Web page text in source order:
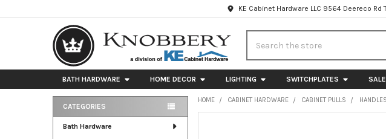
KE Cabinet Hardware LLC 9564 Deereco
BATH HARDWARE HOME DECOR LIGHTING SWITCHPLATES SALE
Sidebar
CATEGORIES
Bath Hardware
HOME CABINET HARDWARE CABINET PULLS HANDLES